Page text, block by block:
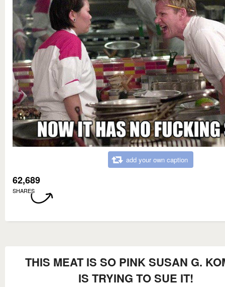
add your own caption
62,689
SHARES
THIS MEAT IS SO PINK SUSAN G.
IS TRYING TO SUE IT!